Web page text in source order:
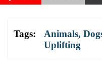
Tags: Animals,
Uplifting